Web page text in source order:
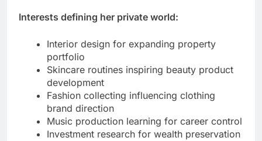
Interests defining her private world:
Interior design for expanding property
portfolio
Skincare routines inspiring beauty product
development
Fashion collecting influencing clothing
brand direction
Music production learning for career control
Investment research for wealth preservation